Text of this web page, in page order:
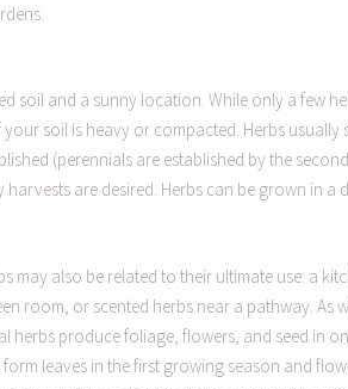
soil and a sunny location. While only a few
soil is heavy or compacted. Herbs
(perennials are established by the
harvests are desired. Herbs can be grown in
may also be related to their ultimate use: a
room, or scented herbs near a pathway. As
herbs produce foliage, flowers, and seed in
leaves in the first growing season and